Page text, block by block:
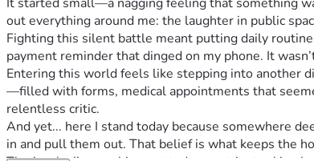
It started small—a nagging feeling that something
out everything around me: the laughter in public
Fighting this silent battle meant putting daily
payment reminder that dinged on my phone. It
Entering this world feels like stepping into another
—filled with forms, medical appointments that
relentless critic.
And yet... here I stand today because somewhere
in and pull them out. That belief is what keeps the